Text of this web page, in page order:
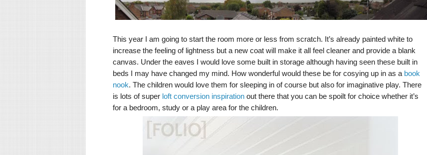
This year I am going to start the room more or less from scratch. It’s already painted white to
increase the feeling of lightness but a new coat will make it all feel cleaner and provide a blank
canvas. Under the eaves I would love some built in storage although having seen these built in
beds I may have changed my mind. How wonderful would these be for cosying up in as a book
nook. The children would love them for sleeping in of course but also for imaginative play. There
is lots of super loft conversion inspiration out there that you can be spoilt for choice whether it’s
for a bedroom, study or a play area for the children.